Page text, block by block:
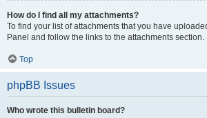
How do I find all my attachments?
To find your list of attachments that you have
Panel and follow the links to the attachments section.
Top
phpBB Issues
Who wrote this bulletin board?